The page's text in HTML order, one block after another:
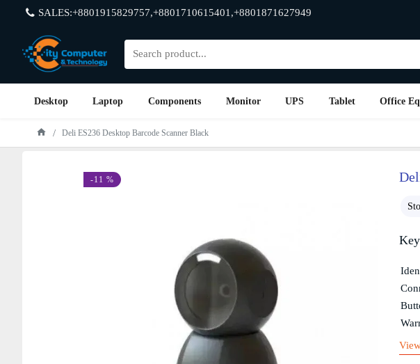
SALES:+8801915829757,+8801710615401,+8801871627949
Desktop Laptop Components Monitor UPS Tablet Office
Deli ES236 Desktop Barcode Scanner Black
-11 %